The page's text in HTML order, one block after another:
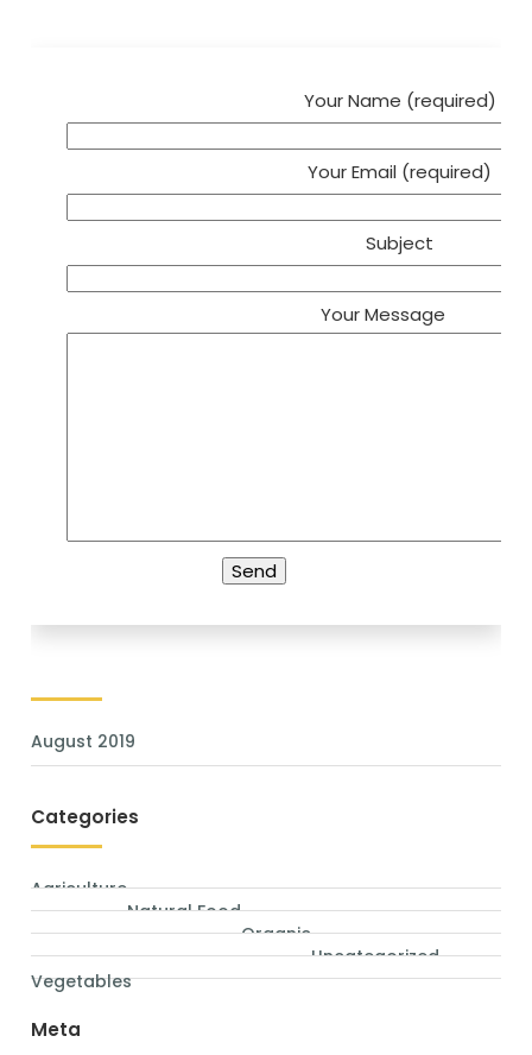
August 2019
Categories
Agriculture
Natural Food
Organic
Uncategorized
Vegetables
Meta
Your Name (required)
Your Email (required)
Subject
Your Message